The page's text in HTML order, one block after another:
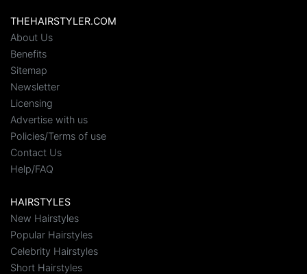
THEHAIRSTYLER.COM
About Us
Benefits
Sitemap
Newsletter
Licensing
Advertise with us
Policies/Terms of use
Contact Us
Help/FAQ
HAIRSTYLES
New Hairstyles
Popular Hairstyles
Celebrity Hairstyles
Short Hairstyles